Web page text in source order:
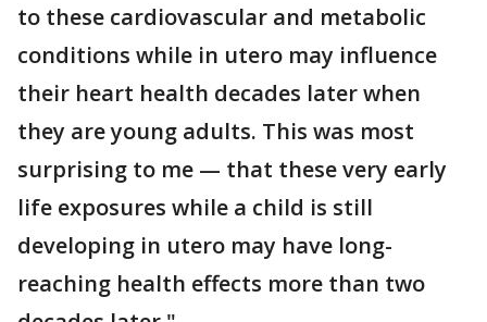
to these cardiovascular and metabolic
conditions while in utero may influence
their heart health decades later when
they are young adults. This was most
surprising to me — that these very early
life exposures while a child is still
developing in utero may have long-
reaching health effects more than two